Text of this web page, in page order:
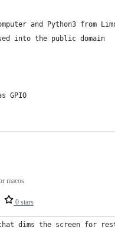
and Python3
into the public domain
GPIO
0 stars
macos.
that dims the screen for